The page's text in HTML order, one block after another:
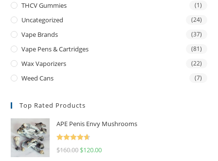
THCV Gummies (1)
Uncategorized (24)
Vape Brands (37)
Vape Pens & Cartridges (81)
Wax Vaporizers (22)
Weed Cans (7)
Top Rated Products
APE Penis Envy Mushrooms
Rated
4.67
$160.00 $120.00